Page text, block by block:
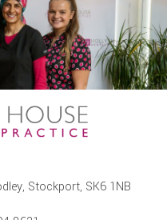
Stockport, SK6 1NB